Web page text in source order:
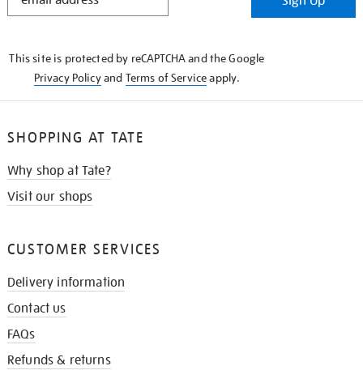
This site is protected by reCAPTCHA and the Google
Privacy Policyand Terms of Serviceapply.
SHOPPING AT TATE
Why shop at Tate?
Visit our shops
CUSTOMER SERVICES
Delivery information
Contact us
FAQs
Refunds & returns